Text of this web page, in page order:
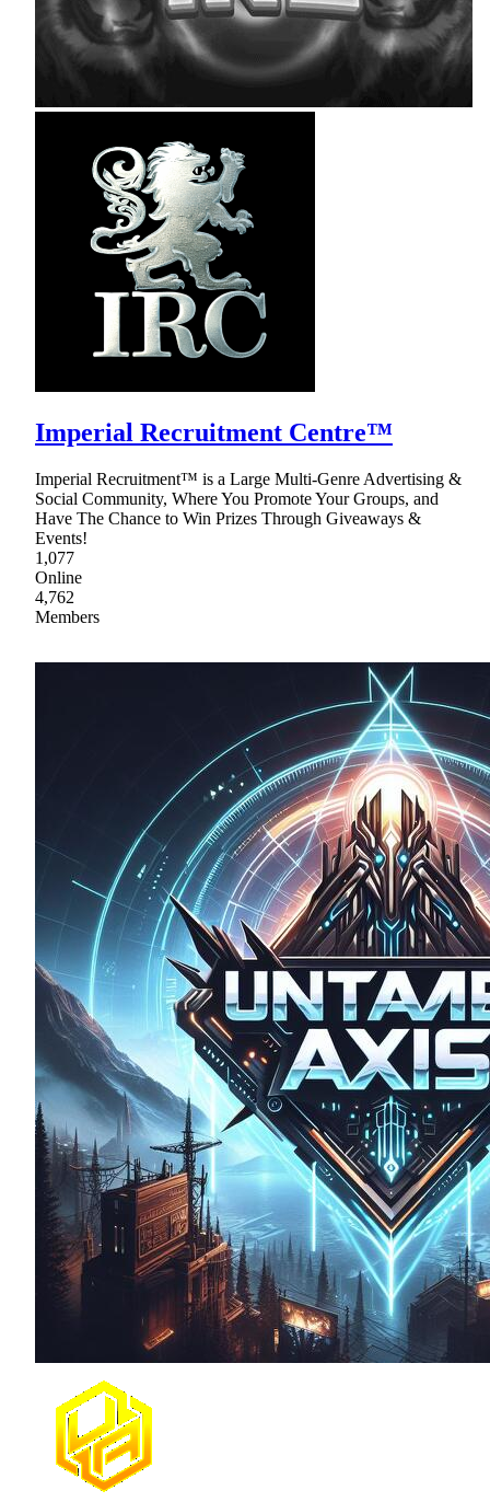
Imperial Recruitment Centre™
Imperial Recruitment™ is a Large Multi-Genre Advertising &
Social Community, Where You Promote Your Groups, and
Have The Chance to Win Prizes Through Giveaways &
Events!
1,077
Online
4,762
Members